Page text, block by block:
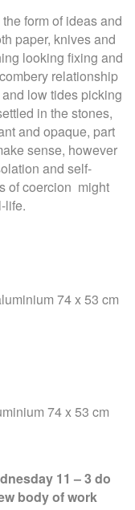
form of ideas and
paper, knives and
looking fixing and
relationship
low tides picking
in the stones,
and opaque, part
sense, however
and self-
of coercion might
life.
74 x 53 cm
74 x 53 cm
11 – 3 do
body of work